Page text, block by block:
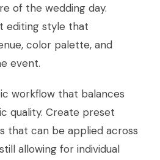
of the wedding day.
editing style that
color palette, and
event.
workflow that balances
quality. Create preset
that can be applied across
allowing for individual